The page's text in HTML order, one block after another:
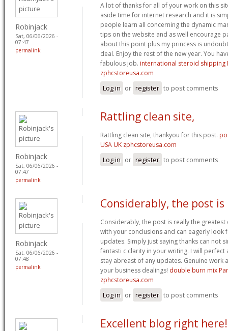
Robinjack
Sat, 06/06/2026 -
07:47
permalink
A lot of thanks for all of your work on this
aside time for internet research and it is
people learn all concerning the dynamic
tips on the website and as well encourage
about this point plus my princess is
deal. Enjoy the rest of the new year. You
fabulous job. international steroid shipping
zphcstoreusa.com
Log in or register to post comments
Robinjack
Sat, 06/06/2026 -
07:47
permalink
Rattling clean site,
Rattling clean site, thankyou for this post.
USA UK zphcstoreusa.com
Log in or register to post comments
Robinjack
Sat, 06/06/2026 -
07:48
permalink
Considerably, the post is
Considerably, the post is really the
with your conclusions and can eagerly
updates. Simply just saying thanks can not
fantasti c clarity in your writing. I will
stay abreast of any updates. Genuine work
your business dealings! double burn mix
zphcstoreusa.com
Log in or register to post comments
Excellent blog right here!